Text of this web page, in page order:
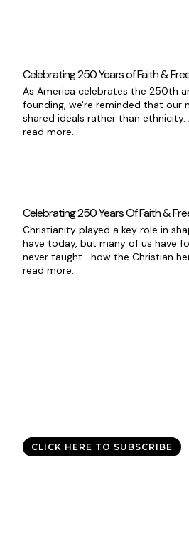
Celebrating 250 Years of Faith &
As America celebrates the 250th
founding, we're reminded that our
shared ideals rather than ethnicity.
read more...
Celebrating 250 Years Of Faith &
Christianity played a key role in
have today, but many of us have
never taught—how the Christian
read more...
CLICK HERE TO SUBSCRIBE